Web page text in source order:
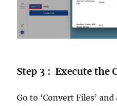
Step 3 : Execute the
Go to ‘Convert Files’